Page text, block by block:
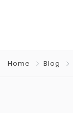
Home Blog